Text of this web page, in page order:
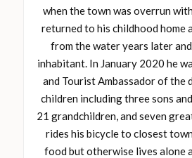
when the town was overrun
returned to his childhood home
from the water years later
inhabitant. In January 2020 he
and Tourist Ambassador of the
children including three sons
21 grandchildren, and seven
rides his bicycle to closest
food but otherwise lives alone